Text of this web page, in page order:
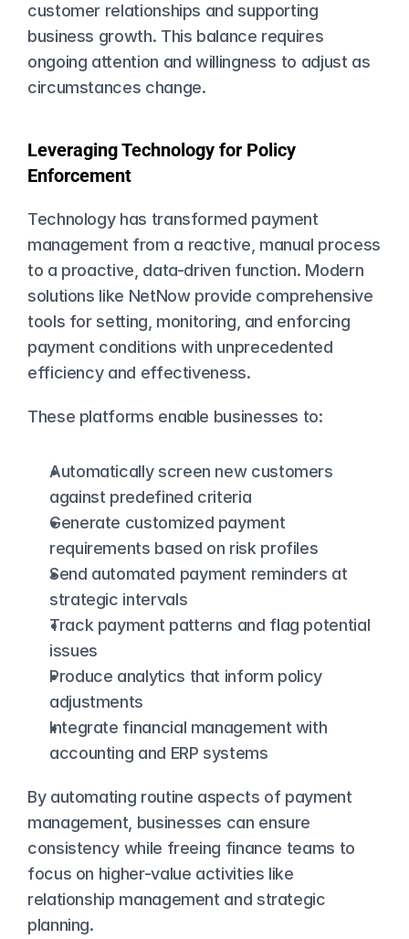
customer relationships and supporting
business growth. This balance requires
ongoing attention and willingness to adjust as
circumstances change.
Leveraging Technology for Policy
Enforcement
Technology has transformed payment
management from a reactive, manual process
to a proactive, data-driven function. Modern
solutions like NetNow provide comprehensive
tools for setting, monitoring, and enforcing
payment conditions with unprecedented
efficiency and effectiveness.
These platforms enable businesses to:
Automatically screen new customers
against predefined criteria
Generate customized payment
requirements based on risk profiles
Send automated payment reminders at
strategic intervals
Track payment patterns and flag potential
issues
Produce analytics that inform policy
adjustments
Integrate financial management with
accounting and ERP systems
By automating routine aspects of payment
management, businesses can ensure
consistency while freeing finance teams to
focus on higher-value activities like
relationship management and strategic
planning.